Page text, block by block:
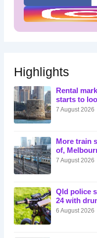
Highlights
Rental
starts to
7 August 2026
More train
of,
7 August 2026
Qld police
24 with
6 August 2026